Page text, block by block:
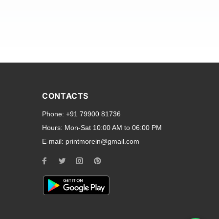
smartphone brands
to all ports and buttons.
for every model, our
you need a full-
CONTACTS
Phone: +91 79900 81736
Hours: Mon-Sat 10:00 AM to 06:00 PM
E-mail: printmorein@gmail.com